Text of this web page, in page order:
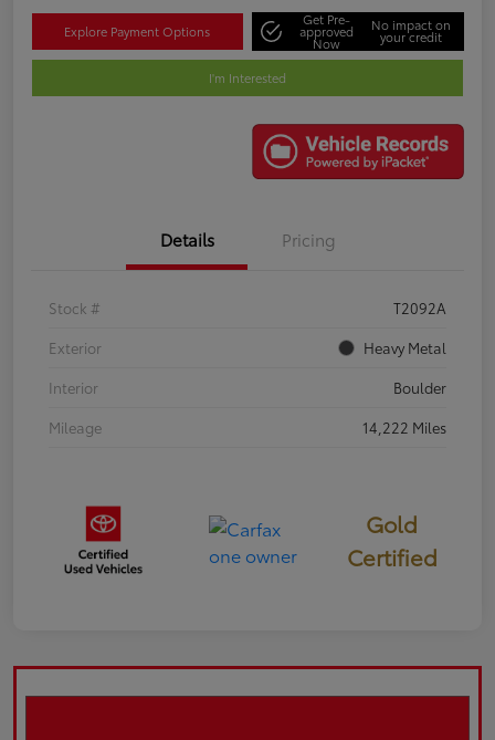
Explore Payment Options
Get Pre-
approved
Now
No impact on
your credit
I'm Interested
Details Pricing
Stock #
T2092A
Exterior
Heavy Metal
Interior
Boulder
Mileage
14,222 Miles
Gold
Certified